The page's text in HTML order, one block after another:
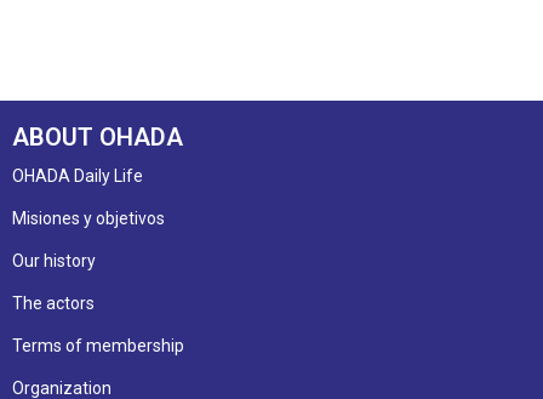
ABOUT OHADA
OHADA Daily Life
Misiones y objetivos
Our history
The actors
Terms of membership
Organization